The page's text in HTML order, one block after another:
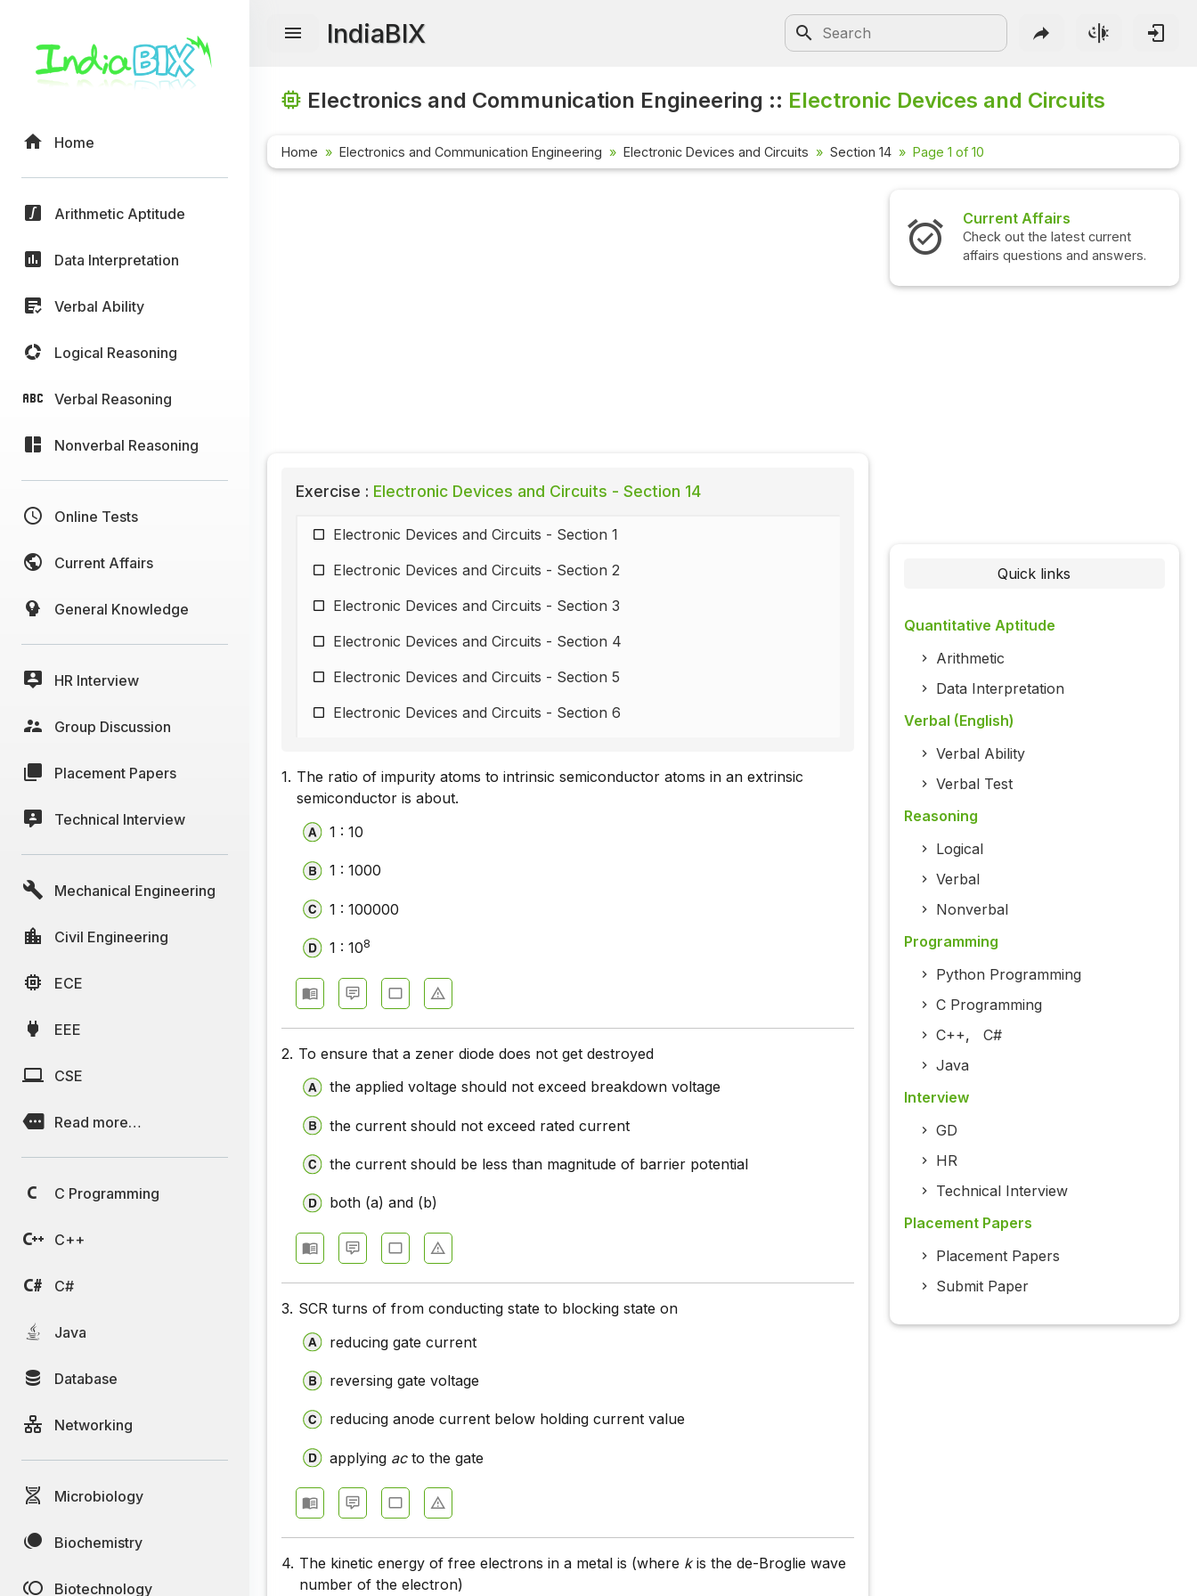
Home
Arithmetic Aptitude
Data Interpretation
Verbal Ability
Logical Reasoning
Verbal Reasoning
Nonverbal Reasoning
Online Tests
Current Affairs
General Knowledge
HR Interview
Group Discussion
Placement Papers
Technical Interview
Mechanical Engineering
Civil Engineering
ECE
EEE
CSE
Read more…
C Programming
C++
C#
Java
Database
Networking
Microbiology
Biochemistry
Biotechnology
IndiaBIX
Electronics and Communication Engineering :: Electronic Devices and Circuits
Home Electronics and Communication Engineering Electronic Devices and Circuits Section 14 Page 1 of 10
Exercise : Electronic Devices and Circuits - Section 14
Electronic Devices and Circuits - Section 1
Electronic Devices and Circuits - Section 2
Electronic Devices and Circuits - Section 3
Electronic Devices and Circuits - Section 4
Electronic Devices and Circuits - Section 5
Electronic Devices and Circuits - Section 6
Electronic Devices and Circuits - Section 8
Electronic Devices and Circuits - Section 14
Electronic Devices and Circuits - Section 15
1. The ratio of impurity atoms to intrinsic semiconductor atoms in an extrinsic
semiconductor is about.
1 : 10
1 : 1000
1 : 100000
1 : 108
2. To ensure that a zener diode does not get destroyed
the applied voltage should not exceed breakdown voltage
the current should not exceed rated current
the current should be less than magnitude of barrier potential
both (a) and (b)
3. SCR turns of from conducting state to blocking state on
reducing gate current
reversing gate voltage
reducing anode current below holding current value
applying acto the gate
4. The kinetic energy of free electrons in a metal is (where kis the de-Broglie wave
number of the electron)
Current Affairs
Check out the latest current
affairs questions and answers.
Quick links
Quantitative Aptitude
Arithmetic
Data Interpretation
Verbal (English)
Verbal Ability
Verbal Test
Reasoning
Logical
Verbal
Nonverbal
Programming
Python Programming
C Programming
C++, C#
Java
Interview
GD
HR
Technical Interview
Placement Papers
Placement Papers
Submit Paper